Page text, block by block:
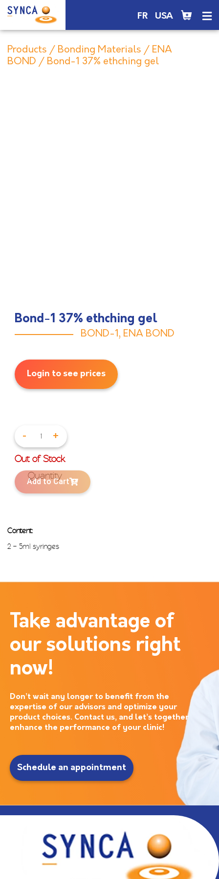
FR USA
Products / Bonding Materials / ENA
BOND / Bond-1 37% ethching gel
Bond-1 37% ethching gel
BOND-1 , ENA BOND
Login to see prices
- +
Out of Stock
Add to Cart
Content:
2 – 5ml syringes
Take advantage of
our solutions right
now!
Don’t wait any longer to benefit from the
expertise of our advisors and optimize your
product choices. Contact us, and let’s together
enhance the performance of your clinic!
Schedule an appointment